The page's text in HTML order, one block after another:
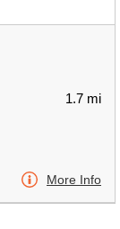
1.7 mi
More Info